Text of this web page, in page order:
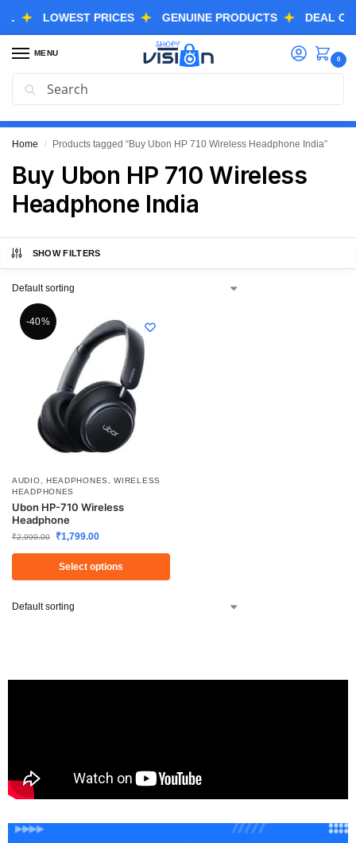
LOWEST PRICES GENUINE PRODUCTS DEAL OF
MENU
0
GREAT FREEDOM FESTIVAL SALE IS LIVE NOW
EXTRA 3% OFF USING COUPON CODE “SVGFS”
Home / Products tagged “Buy Ubon HP 710 Wireless Headphone India”
Buy Ubon HP 710 Wireless
Headphone India
SHOW FILTERS
-40%
AUDIO HEADPHONES ,WIRELESS
HEADPHONES
Ubon HP-710 Wireless
Headphone
₹2,999.00 ₹1,799.00
Select options